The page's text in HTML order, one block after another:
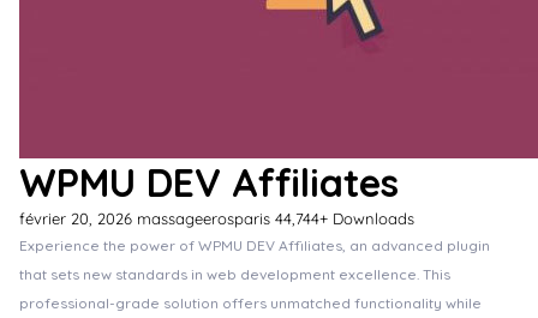
WPMU DEV Affiliates
février 20, 2026 massageerosparis 44,744+ Downloads
Experience the power of WPMU DEV Affiliates, an advanced plugin
that sets new standards in web development excellence. This
professional-grade solution offers unmatched functionality while